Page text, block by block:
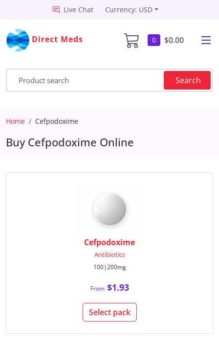
Live Chat Currency: USD
Direct Meds 0 $0.00
Search
Home Cefpodoxime
Buy Cefpodoxime Online
Cefpodoxime
Antibiotics
100|200mg
From$1.93
Select pack